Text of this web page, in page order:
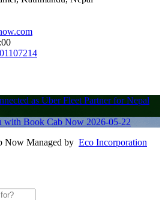
as Uber Fleet Partner for Nepal
with Book Cab Now 2026-05-22
Now Managed by Eco Incorporation